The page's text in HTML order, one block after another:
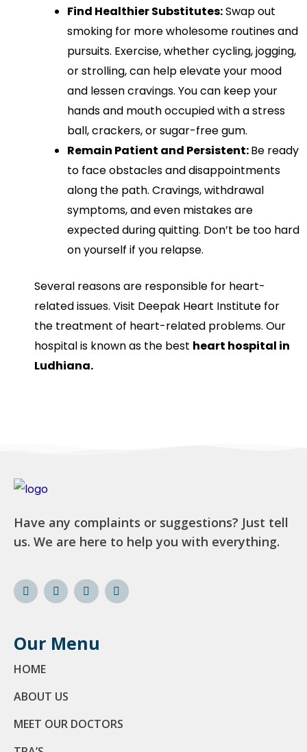
Find Healthier Substitutes:Swap out
smoking for more wholesome routines and
pursuits. Exercise, whether cycling, jogging,
or strolling, can help elevate your mood
and lessen cravings. You can keep your
hands and mouth occupied with a stress
ball, crackers, or sugar-free gum.
Remain Patient and Persistent:Be ready
to face obstacles and disappointments
along the path. Cravings, withdrawal
symptoms, and even mistakes are
expected during quitting. Don’t be too hard
on yourself if you relapse.
Several reasons are responsible for heart-
related issues. Visit Deepak Heart Institute for
the treatment of heart-related problems. Our
hospital is known as the best heart hospital in
Ludhiana.
Have any complaints or suggestions? Just tell
us. We are here to help you with everything.
Our Menu
HOME
ABOUT US
MEET OUR DOCTORS